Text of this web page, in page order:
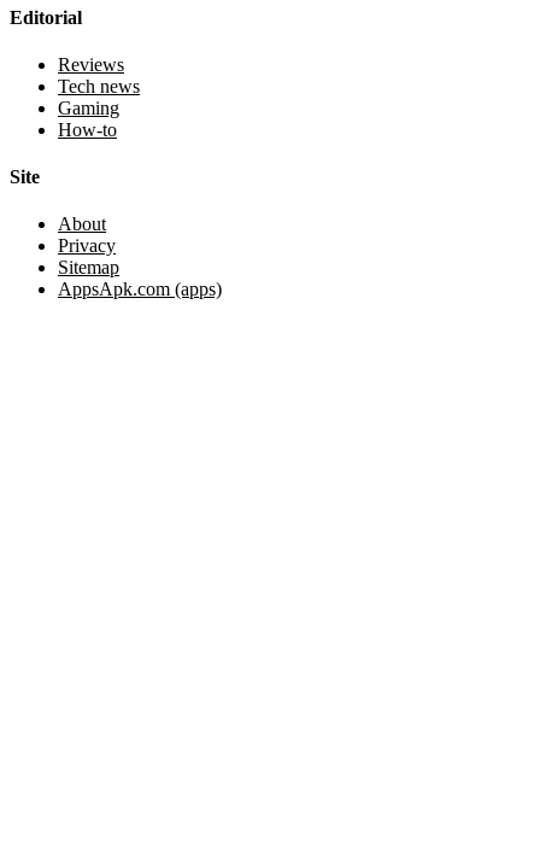
Editorial
Reviews
Tech news
Gaming
How-to
Site
About
Privacy
Sitemap
AppsApk.com (apps)